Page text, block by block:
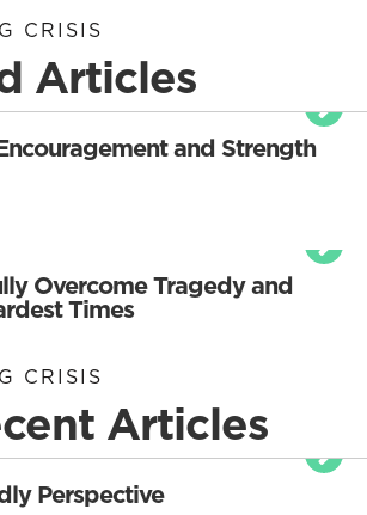
CRISIS
Articles
and Strength
Overcome Tragedy and
Times
CRISIS
Articles
Perspective